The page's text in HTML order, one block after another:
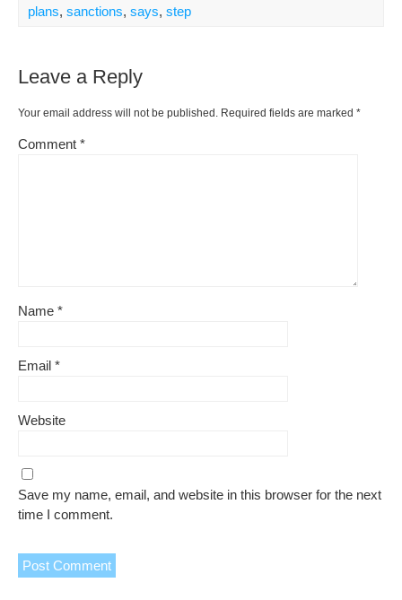
plans, sanctions, says, step
Leave a Reply
Your email address will not be published. Required fields are marked *
Comment *
Name *
Email *
Website
Save my name, email, and website in this browser for the next
time I comment.